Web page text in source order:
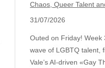
Chaos, Queer Talent
31/07/2026
Outed on Friday! Week
wave of LGBTQ talent,
Vale’s AI‑driven «Gay